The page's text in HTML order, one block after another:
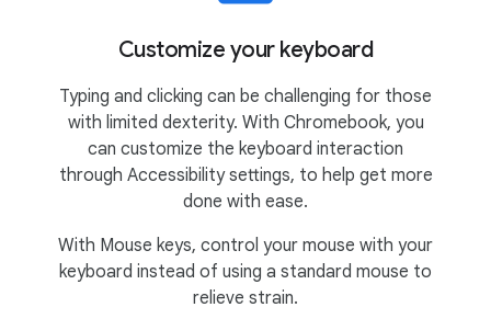
Customize your keyboard
Typing and clicking can be challenging for those
with limited dexterity. With Chromebook, you
can customize the keyboard interaction
through Accessibility settings, to help get more
done with ease.
With Mouse keys, control your mouse with your
keyboard instead of using a standard mouse to
relieve strain.